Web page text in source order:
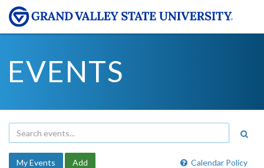
EVENTS
Calendar Policy
My Events Add